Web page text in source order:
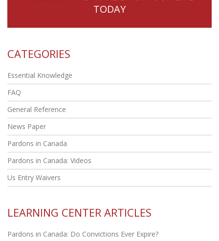
TODAY
CATEGORIES
Essential Knowledge
FAQ
General Reference
News Paper
Pardons in Canada
Pardons in Canada: Videos
Us Entry Waivers
LEARNING CENTER ARTICLES
Pardons in Canada: Do Convictions Ever Expire?